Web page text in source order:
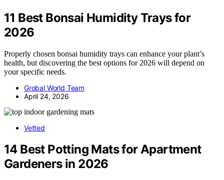
11 Best Bonsai Humidity Trays for
2026
Properly chosen bonsai humidity trays can enhance your plant’s
health, but discovering the best options for 2026 will depend on
your specific needs.
Grobal World Team
April 24, 2026
Vetted
14 Best Potting Mats for Apartment
Gardeners in 2026